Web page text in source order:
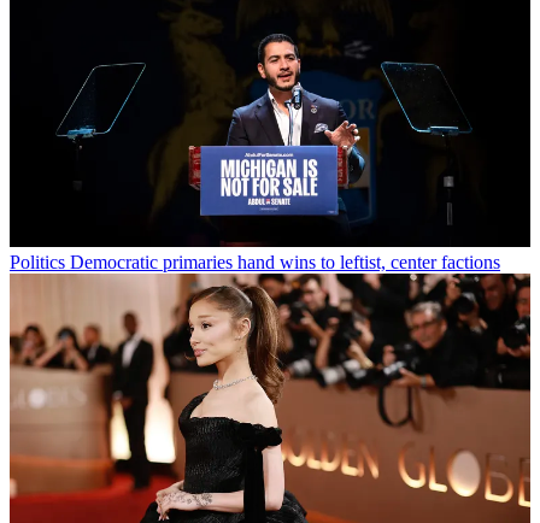
Politics Democratic primaries hand wins to leftist, center factions